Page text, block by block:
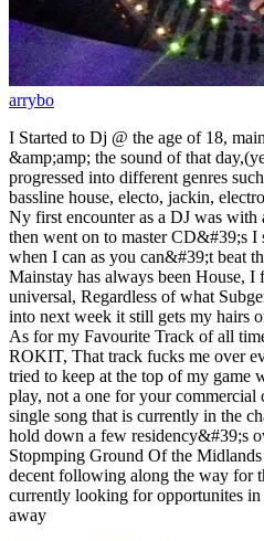
arrybo
I Started to Dj @ the age of 18,
&amp;amp; the sound of that
progressed into different genres
bassline house, electo, jackin,
Ny first encounter as a DJ was with
then went on to master CD&#39;s
when I can as you can&#39;t beat
Mainstay has always been House, I
universal, Regardless of what
into next week it still gets my hairs
As for my Favourite Track of all
ROKIT, That track fucks me over
tried to keep at the top of my game
play, not a one for your
single song that is currently in the
hold down a few residency&#39;s
Stopmping Ground Of the Midlands
decent following along the way for
currently looking for opportunites
away